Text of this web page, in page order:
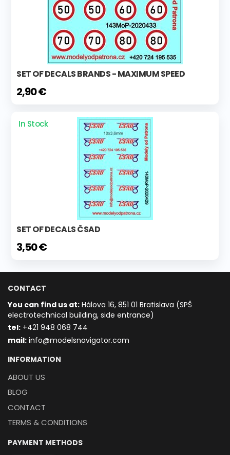
SET OF DECALS BRANDS - MAXIMUM SPEED
2,90 €
In Stock
SET OF DECALS ČSAD
3,50 €
CONTACT
You can find us at: Hálova 16, 851 01 Bratislava (SPŠ
electrotechnical building, side entrance)
tel: +421 948 068 744
mail: info@modelsnavigator.com
INFORMATION
ABOUT US
BLOG
CONTACT
TERMS & CONDITIONS
PAYMENT METHODS